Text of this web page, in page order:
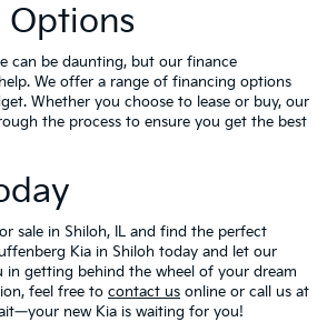
Options
can be daunting, but our finance
We offer a range of financing options
Whether you choose to lease or buy, our
the process to ensure you get the best
sale in Shiloh, IL and find the perfect
Kia in Shiloh today and let our
in getting behind the wheel of your dream
feel free to contact us online or call us at
new Kia is waiting for you!